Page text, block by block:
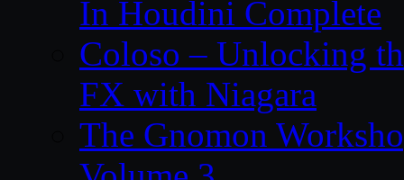
In Houdini Complete
Coloso – Unlocking
FX with Niagara
The Gnomon